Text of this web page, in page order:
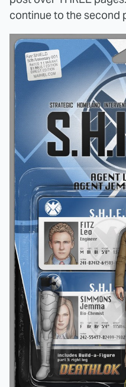
continue to the second